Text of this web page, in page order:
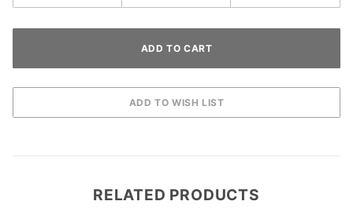
RELATED PRODUCTS